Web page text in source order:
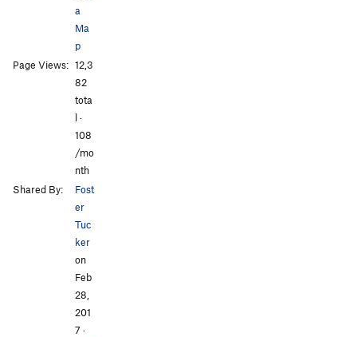
a
Ma
p
Page Views: 12,3
82
tota
l ·
108
/mo
nth
Shared By:
Fost
er
Tuc
ker
on
Feb
28,
201
7 ·